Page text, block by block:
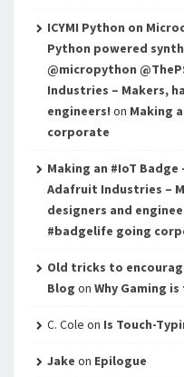
ICYMI Python on
Python powered
@micropython
Industries – Makers,
engineers! on Making
corporate
Making an #IoT
Adafruit Industries –
designers and
#badgelife going
Old tricks to
Blog on Why Gaming
C. Cole on Is Touch-
Jake on Epilogue